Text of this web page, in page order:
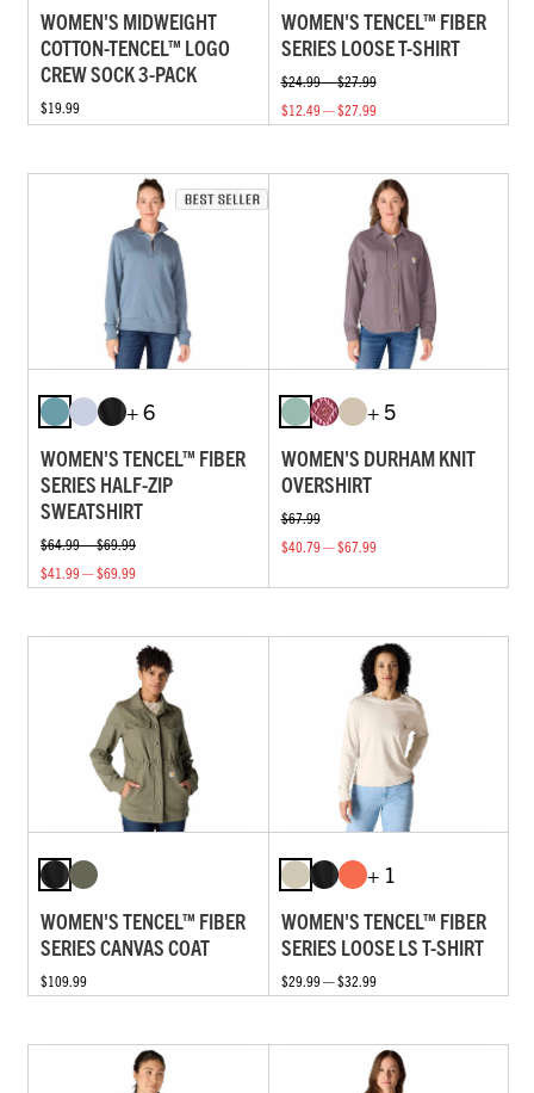
WOMEN'S MIDWEIGHT
COTTON-TENCEL™ LOGO
CREW SOCK 3-PACK
$19.99
WOMEN'S TENCEL™ FIBER
SERIES LOOSE T-SHIRT
$24.99 — $27.99
$12.49 — $27.99
+ 6
WOMEN'S TENCEL™ FIBER
SERIES HALF-ZIP
SWEATSHIRT
$64.99 — $69.99
$41.99 — $69.99
+ 5
WOMEN'S DURHAM KNIT
OVERSHIRT
$67.99
$40.79 — $67.99
WOMEN'S TENCEL™ FIBER
SERIES CANVAS COAT
$109.99
+ 1
WOMEN'S TENCEL™ FIBER
SERIES LOOSE LS T-SHIRT
$29.99 — $32.99